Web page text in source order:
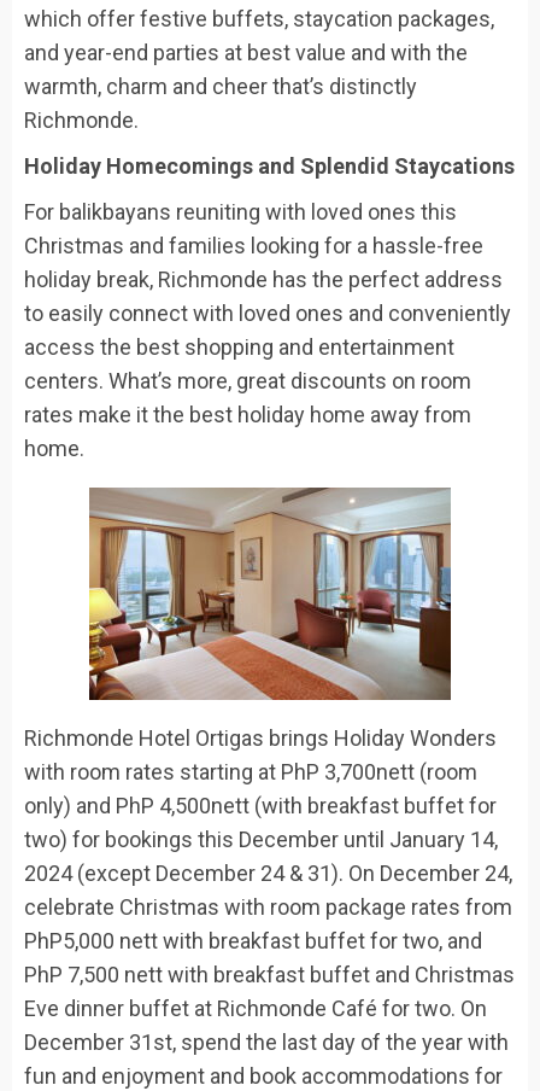
which offer festive buffets, staycation packages,
and year-end parties at best value and with the
warmth, charm and cheerthat’s distinctly
Richmonde.
Holiday Homecomings and Splendid Staycations
For balikbayans reuniting with loved ones this
Christmas and families looking for a hassle-free
holiday break, Richmonde has the perfect address
to easily connect with loved ones and conveniently
access the best shopping and entertainment
centers. What’s more, great discounts on room
rates make it the best holiday home away from
home.
Richmonde Hotel Ortigas brings Holiday Wonders
with room rates starting at PhP 3,700nett (room
only) and PhP 4,500nett (with breakfast buffet for
two) for bookings this December until January 14,
2024(except December 24 & 31). On December 24,
celebrate Christmas with room package rates from
PhP5,000 nettwith breakfast buffet for two, and
PhP 7,500 nettwith breakfast buffet and Christmas
Eve dinner buffet at Richmonde Café for two. On
December 31st, spend the last day of the year with
fun and enjoyment and book accommodations for